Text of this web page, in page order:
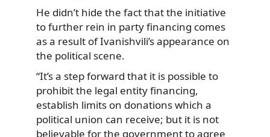
He didn’t hide the fact that the initiative
to further rein in party financing comes
as a result of Ivanishvili’s appearance on
the political scene.
“It’s a step forward that it is possible to
prohibit the legal entity financing,
establish limits on donations which a
political union can receive; but it is not
believable for the government to agree